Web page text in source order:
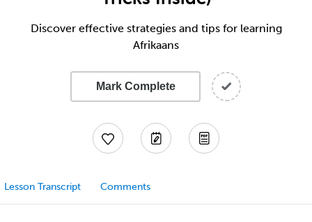
Discover effective strategies and tips for learning
Afrikaans
Mark Complete
Lesson Transcript Comments